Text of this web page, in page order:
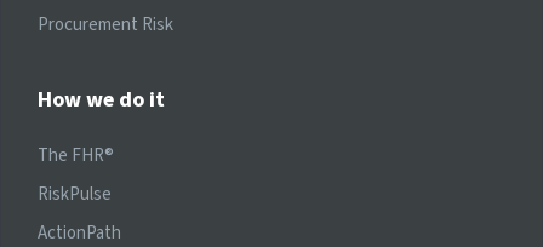
Procurement Risk
How we do it
The FHR®
RiskPulse
ActionPath